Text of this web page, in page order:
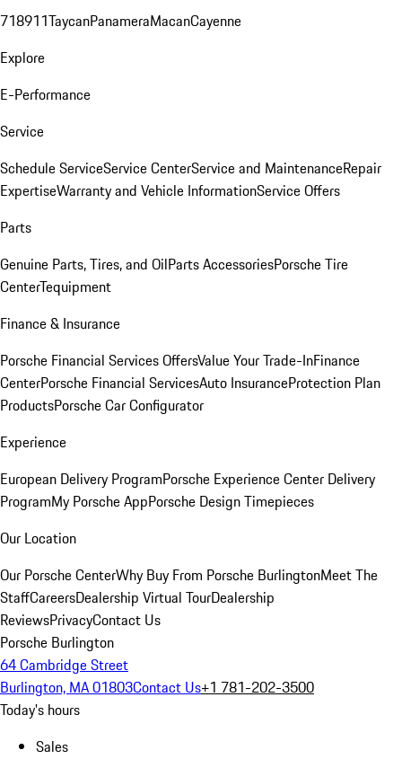
718911TaycanPanameraMacanCayenne
Explore
E-Performance
Service
Schedule ServiceService CenterService and MaintenanceRepair
ExpertiseWarranty and Vehicle InformationService Offers
Parts
Genuine Parts, Tires, and OilParts AccessoriesPorsche Tire
CenterTequipment
Finance & Insurance
Porsche Financial Services OffersValue Your Trade-InFinance
CenterPorsche Financial ServicesAuto InsuranceProtection Plan
ProductsPorsche Car Configurator
Experience
European Delivery ProgramPorsche Experience Center Delivery
ProgramMy Porsche AppPorsche Design Timepieces
Our Location
Our Porsche CenterWhy Buy From Porsche BurlingtonMeet The
StaffCareersDealership Virtual TourDealership
ReviewsPrivacyContact Us
Porsche Burlington
64 Cambridge Street
Burlington, MA 01803Contact Us+1 781-202-3500
Today's hours
Sales